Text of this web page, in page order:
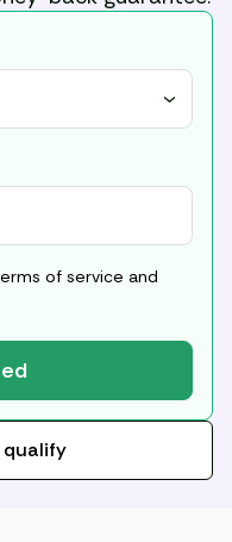
of service and
qualify